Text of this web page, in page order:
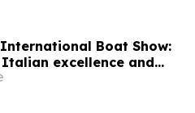
Boat Show:
excellence and
meet the